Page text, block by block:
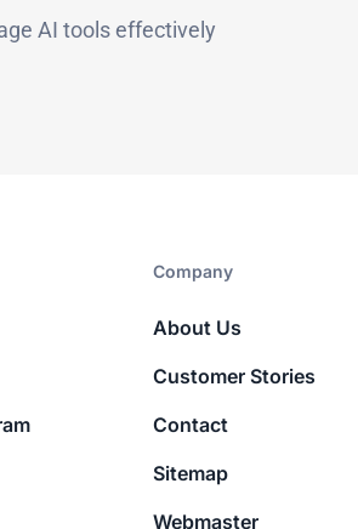
AI tools effectively
Company​
About Us
Customer Stories
Contact
Sitemap
Webmaster